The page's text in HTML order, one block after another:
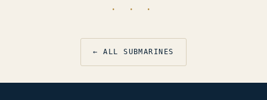
· · ·
← ALL SUBMARINES